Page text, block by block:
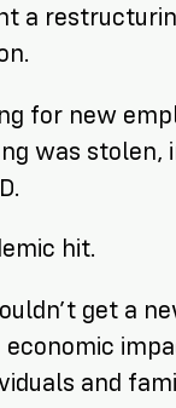
a
for new
was stolen,
hit.
get a
economic
and